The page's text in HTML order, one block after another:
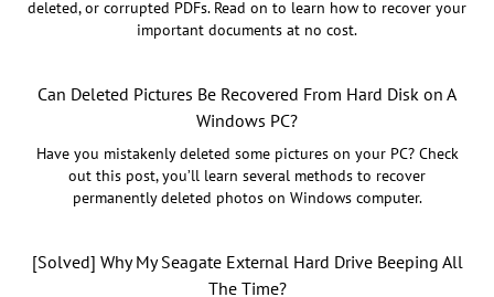
deleted, or corrupted PDFs. Read on to learn how to recover your
important documents at no cost.
Can Deleted Pictures Be Recovered From Hard Disk on A
Windows PC?
Have you mistakenly deleted some pictures on your PC? Check
out this post, you’ll learn several methods to recover
permanently deleted photos on Windows computer.
[Solved] Why My Seagate External Hard Drive Beeping All
The Time?